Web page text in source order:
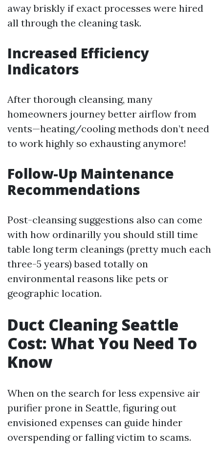
away briskly if exact processes were hired
all through the cleaning task.
Increased Efficiency
Indicators
After thorough cleansing, many
homeowners journey better airflow from
vents—heating/cooling methods don’t need
to work highly so exhausting anymore!
Follow-Up Maintenance
Recommendations
Post-cleansing suggestions also can come
with how ordinarilly you should still time
table long term cleanings (pretty much each
three-5 years) based totally on
environmental reasons like pets or
geographic location.
Duct Cleaning Seattle
Cost: What You Need To
Know
When on the search for less expensive air
purifier prone in Seattle, figuring out
envisioned expenses can guide hinder
overspending or falling victim to scams.